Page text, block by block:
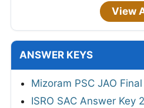
View
ANSWER KEYS
Mizoram PSC JAO
ISRO SAC Answer Key